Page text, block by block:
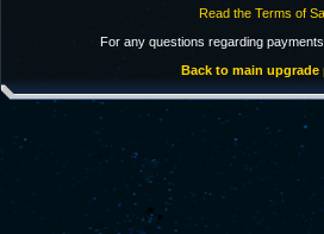
Read the Terms of
For any questions regarding
Back to main upgrade